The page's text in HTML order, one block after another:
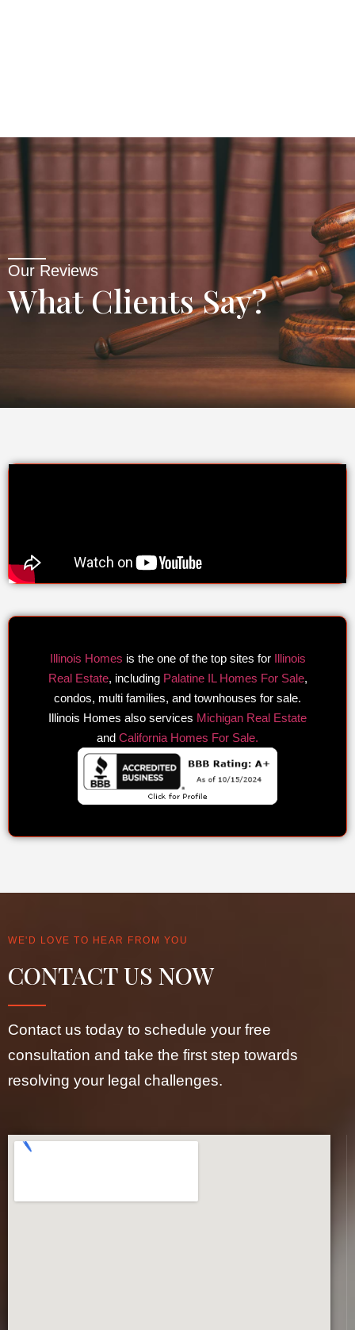
Our Reviews
What Clients Say?
Illinois Homes is the one of the top sites for Illinois
Real Estate, including Palatine IL Homes For Sale,
condos, multi families, and townhouses for sale.
Illinois Homes also services Michigan Real Estate
and California Homes For Sale.
WE'D LOVE TO HEAR FROM YOU
CONTACT US NOW
Contact us today to schedule your free
consultation and take the first step towards
resolving your legal challenges.